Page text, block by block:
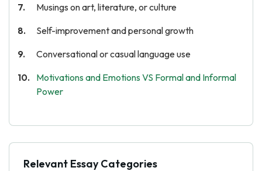
Musings on art, literature, or culture
Self-improvement and personal growth
Conversational or casual language use
Motivations and Emotions VS Formal and Informal
Power
Relevant Essay Categories